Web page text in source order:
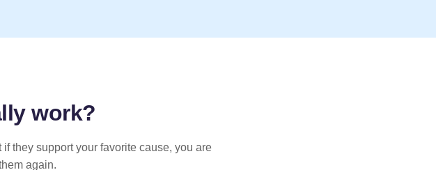
work?
they support your favorite cause, you are
again.